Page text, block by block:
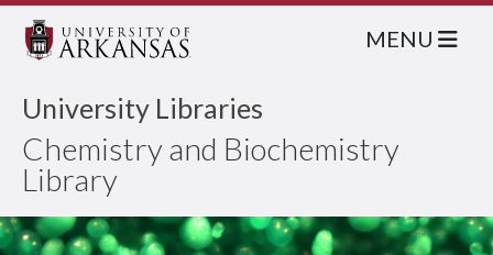
University Libraries
Chemistry and Biochemistry
Library
MENU